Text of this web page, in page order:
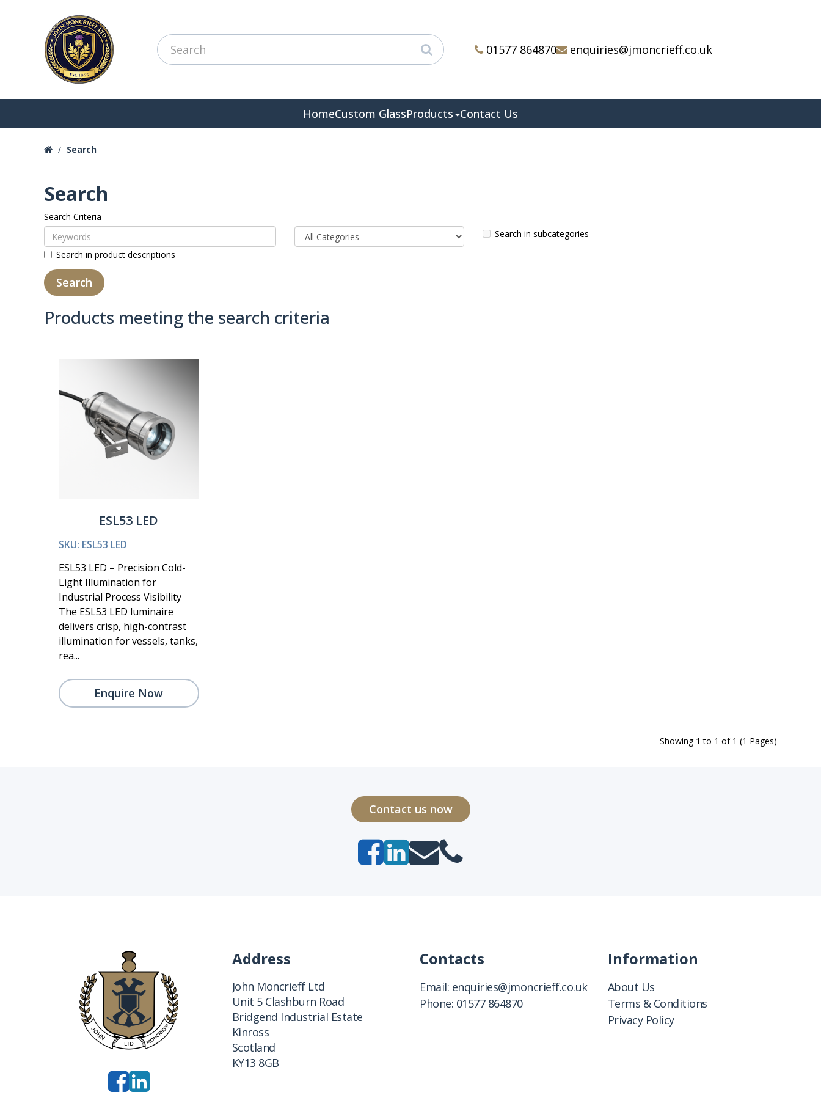
01577 864870 enquiries@jmoncrieff.co.uk
HomeCustom GlassProducts Contact Us
Search
Search
Search Criteria
Search in subcategories
Search in product descriptions
Products meeting the search criteria
ESL53 LED
SKU: ESL53 LED
ESL53 LED – Precision Cold-
Light Illumination for
Industrial Process Visibility
The ESL53 LED luminaire
delivers crisp, high-contrast
illumination for vessels, tanks,
rea...
Enquire Now
Showing 1 to 1 of 1 (1 Pages)
Contact us now
Address
John Moncrieff Ltd
Unit 5 Clashburn Road
Bridgend Industrial Estate
Kinross
Scotland
KY13 8GB
Contacts
Email: enquiries@jmoncrieff.co.uk
Phone: 01577 864870
Information
About Us
Terms & Conditions
Privacy Policy